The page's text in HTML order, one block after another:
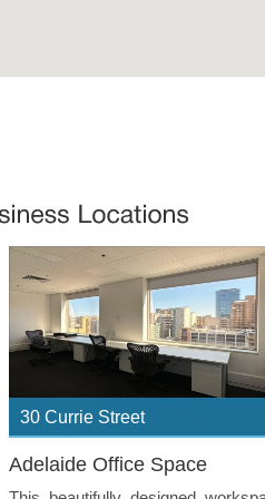
30 Currie Street
Adelaide Office Space